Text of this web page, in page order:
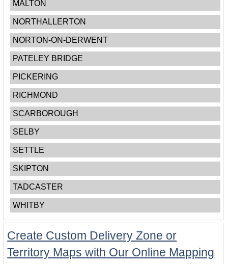
MALTON
NORTHALLERTON
NORTON-ON-DERWENT
PATELEY BRIDGE
PICKERING
RICHMOND
SCARBOROUGH
SELBY
SETTLE
SKIPTON
TADCASTER
WHITBY
Create Custom Delivery Zone or
Territory Maps with Our Online Mapping